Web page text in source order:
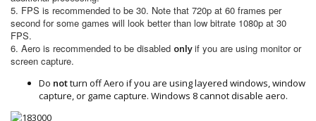
5. FPS is recommended to be 30. Note that 720p at 60 frames per
second for some games will look better than low bitrate 1080p at 30
FPS.
6. Aero is recommended to be disabled onlyif you are using monitor or
screen capture.
Do notturn off Aero if you are using layered windows, window
capture, or game capture. Windows 8 cannot disable aero.